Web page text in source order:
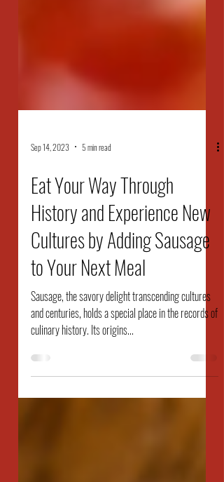
Sep 14, 2023 5 min read
Eat Your Way Through
History and Experience New
Cultures by Adding Sausage
to Your Next Meal
Sausage, the savory delight transcending cultures
and centuries, holds a special place in the records of